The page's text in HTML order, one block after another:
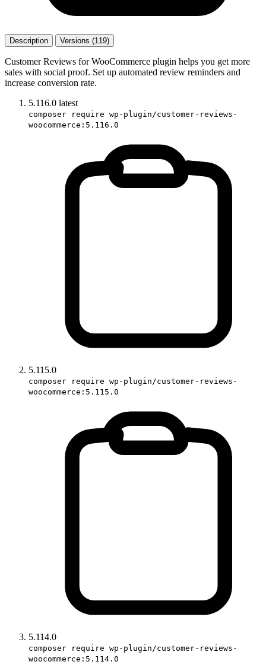
Description Versions (119)
Customer Reviews for WooCommerce plugin helps you get more
sales with social proof. Set up automated review reminders and
increase conversion rate.
5.116.0 latest
composer require wp-plugin/customer-reviews-
woocommerce:5.116.0
5.115.0
composer require wp-plugin/customer-reviews-
woocommerce:5.115.0
5.114.0
composer require wp-plugin/customer-reviews-
woocommerce:5.114.0